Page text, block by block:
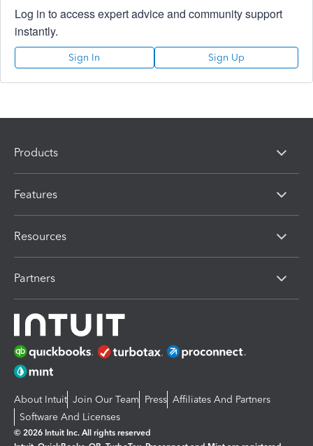
Log in to access expert advice and community support
instantly.
Sign In Sign Up
Products
Features
Resources
Partners
About Intuit Join Our Team Press Affiliates And Partners
Software And Licenses
© 2026 Intuit Inc. All rights reserved